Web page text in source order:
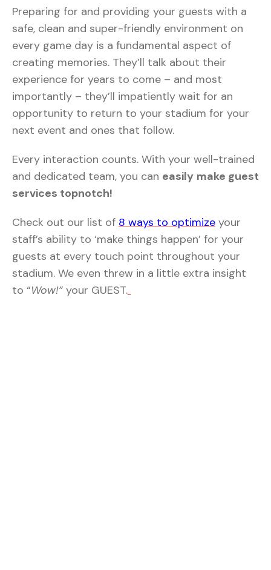
Preparing for and providing your guests with a
safe, clean and super-friendly environment on
every game day is a fundamental aspect of
creating memories. They’ll talk about their
experience for years to come – and most
importantly – they’ll impatiently wait for an
opportunity to return to your stadium for your
next event and ones that follow.
Every interaction counts. With your well-trained
and dedicated team, you can easily make guest
services topnotch!
Check out our list of 8 ways to optimize your
staff’s ability to ‘make things happen’ for your
guests at every touch point throughout your
stadium. We even threw in a little extra insight
to “Wow!” your GUEST.